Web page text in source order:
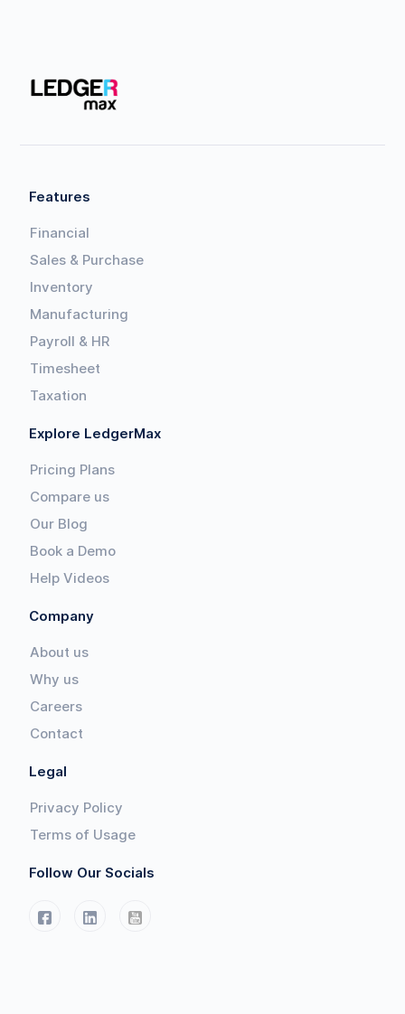
Features
Financial
Sales & Purchase
Inventory
Manufacturing
Payroll & HR
Timesheet
Taxation
Explore LedgerMax
Pricing Plans
Compare us
Our Blog
Book a Demo
Help Videos
Company
About us
Why us
Careers
Contact
Legal
Privacy Policy
Terms of Usage
Follow Our Socials